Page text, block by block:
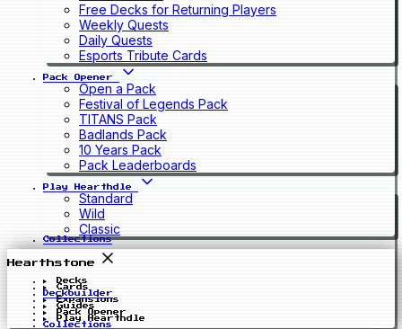
Free Decks for Returning Players
Weekly Quests
Daily Quests
Esports Tribute Cards
Pack Opener
Open a Pack
Festival of Legends Pack
TITANS Pack
Badlands Pack
10 Years Pack
Pack Leaderboards
Play Hearthdle
Standard
Wild
Classic
Collections
Hearthstone
Decks
Cards
Deckbuilder
Expansions
Guides
Pack Opener
Play Hearthdle
Collections